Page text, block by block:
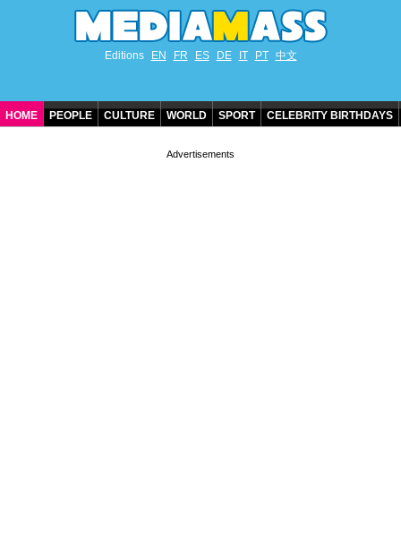
Editions EN FR ES DE IT PT 中文
HOME PEOPLE CULTURE WORLD SPORT CELEBRITY BIRTHDAYS